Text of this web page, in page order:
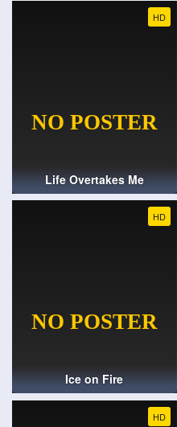
HD
Life Overtakes Me
HD
Ice on Fire
HD